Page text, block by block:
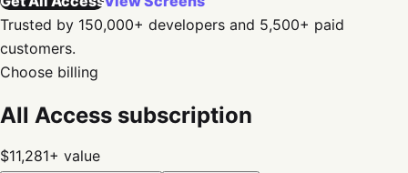
Trusted by 150,000+ developers and 5,500+ paid
customers.
Choose billing
All Access subscription
$11,281+ value